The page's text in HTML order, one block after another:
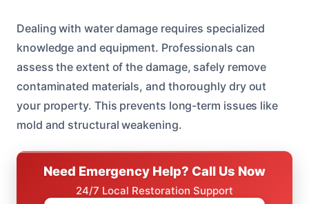
Dealing with water damage requires specialized
knowledge and equipment. Professionals can
assess the extent of the damage, safely remove
contaminated materials, and thoroughly dry out
your property. This prevents long-term issues like
mold and structural weakening.
Need Emergency Help? Call Us Now
24/7 Local Restoration Support